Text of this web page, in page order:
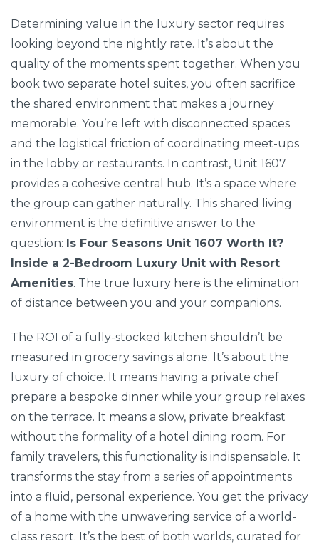
Determining value in the luxury sector requires
looking beyond the nightly rate. It’s about the
quality of the moments spent together. When you
book two separate hotel suites, you often sacrifice
the shared environment that makes a journey
memorable. You’re left with disconnected spaces
and the logistical friction of coordinating meet-ups
in the lobby or restaurants. In contrast, Unit 1607
provides a cohesive central hub. It’s a space where
the group can gather naturally. This shared living
environment is the definitive answer to the
question: Is Four Seasons Unit 1607 Worth It?
Inside a 2-Bedroom Luxury Unit with Resort
Amenities. The true luxury here is the elimination
of distance between you and your companions.
The ROI of a fully-stocked kitchen shouldn’t be
measured in grocery savings alone. It’s about the
luxury of choice. It means having a private chef
prepare a bespoke dinner while your group relaxes
on the terrace. It means a slow, private breakfast
without the formality of a hotel dining room. For
family travelers, this functionality is indispensable. It
transforms the stay from a series of appointments
into a fluid, personal experience. You get the privacy
of a home with the unwavering service of a world-
class resort. It’s the best of both worlds, curated for